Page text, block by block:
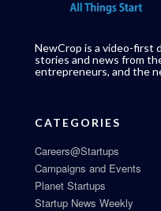
NewCrop is a video-first
stories and news from
entrepreneurs, and the
CATEGORIES
Careers@Startups
Campaigns and Events
Planet Startups
Startup News Weekly